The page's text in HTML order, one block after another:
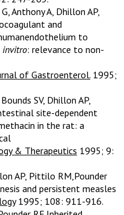
Anthony A, Dhillon AP,
and
to
invitro: relevance to non-
of Gastroenterol. 1995;
SV, Dhillon AP,
site-dependent
in the rat: a
& Therapeutics 1995; 9:
AP, Pittilo RM,Pounder
and persistent measles
1995; 108: 911-916.